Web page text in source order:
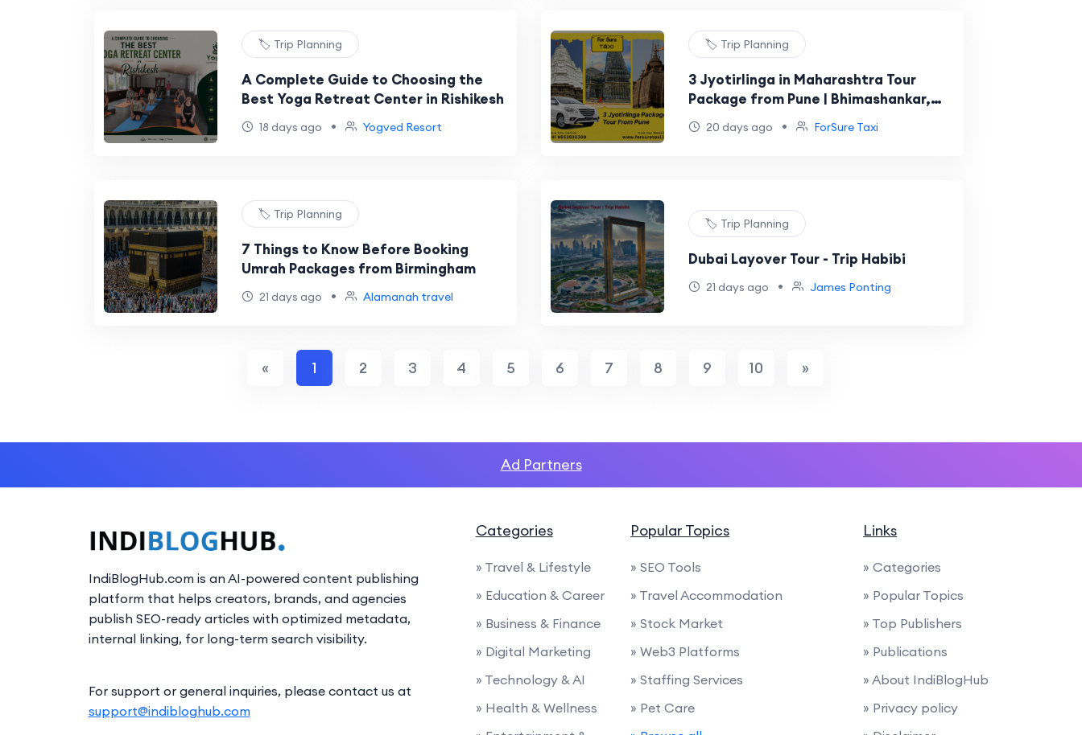
🏷️ Trip Planning
A Complete Guide to Choosing the
Best Yoga Retreat Center in Rishikesh
18 days ago • Yogved Resort
🏷️ Trip Planning
3 Jyotirlinga in Maharashtra Tour
Package from Pune | Bhimashankar,
Trimbakeshwar & Grishneshwar
20 days ago • ForSure Taxi
🏷️ Trip Planning
7 Things to Know Before Booking
Umrah Packages from Birmingham
21 days ago • Alamanah travel
🏷️ Trip Planning
Dubai Layover Tour - Trip Habibi
21 days ago • James Ponting
« 1 2 3 4 5 6 7 8 9 10 »
Ad Partners
IndiBlogHub.com is an AI-powered content publishing
platform that helps creators, brands, and agencies
publish SEO-ready articles with optimized metadata,
internal linking, for long-term search visibility.
For support or general inquiries, please contact us at
support@indibloghub.com
Categories
» Travel & Lifestyle
» Education & Career
» Business & Finance
» Digital Marketing
» Technology & AI
» Health & Wellness
Popular Topics
» SEO Tools
» Travel Accommodation
» Stock Market
» Web3 Platforms
» Staffing Services
» Pet Care
Links
» Categories
» Popular Topics
» Top Publishers
» Publications
» About IndiBlogHub
» Privacy policy